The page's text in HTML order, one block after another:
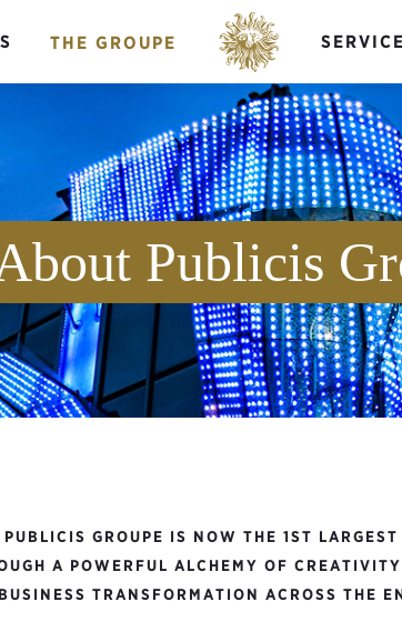
THE GROUPE
Publicis
GROUPE IS NOW THE 1ST
A POWERFUL ALCHEMY OF
TRANSFORMATION ACROSS THE